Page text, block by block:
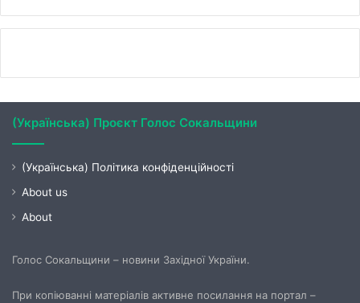
(Українська) Проєкт Голос Сокальщини
(Українська) Політика конфіденційності
About us
About
Голос Сокальщини – новини Західної України.
При копіюванні матеріалів активне посилання на портал –